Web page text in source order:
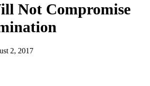
Not Compromise
2, 2017